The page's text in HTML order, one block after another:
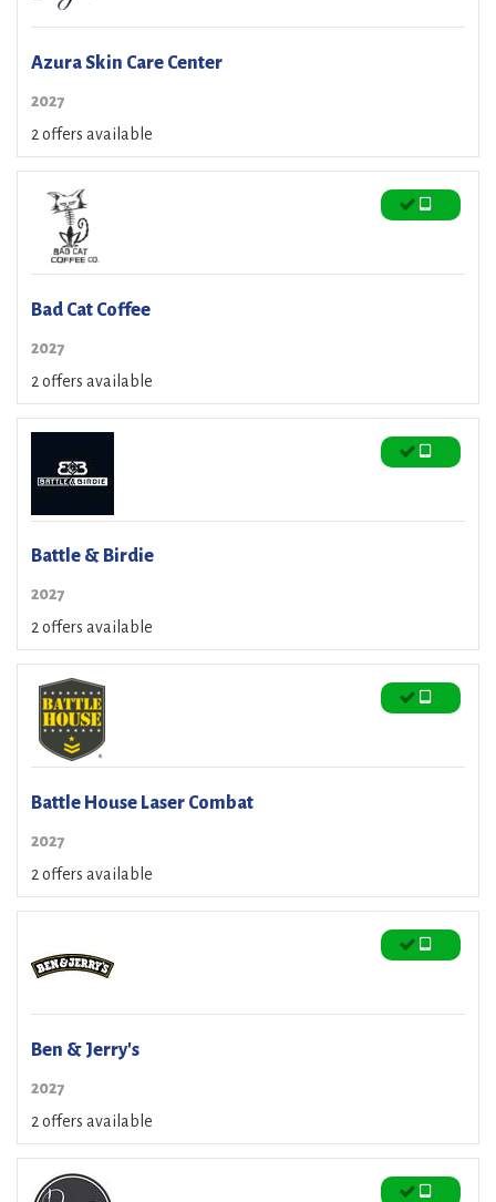
Azura Skin Care Center
2027
2 offers available
Bad Cat Coffee
2027
2 offers available
Battle & Birdie
2027
2 offers available
Battle House Laser Combat
2027
2 offers available
Ben & Jerry's
2027
2 offers available